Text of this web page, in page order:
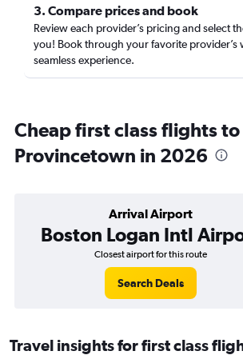
3. Compare prices and book
Review each provider’s pricing and select
you! Book through your favorite provider’s
seamless experience.
Cheap first class flights to
Provincetown in 2026
Arrival Airport
Boston Logan Intl
Closest airport for this route
Search Deals
Travel insights for first class